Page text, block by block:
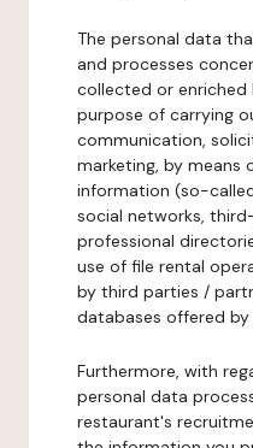
The personal data
and processes
collected or
purpose of carrying
communication,
marketing, by means
information (so-
social networks,
professional
use of file rental
by third parties /
databases offered
Furthermore, with
personal data
restaurant's